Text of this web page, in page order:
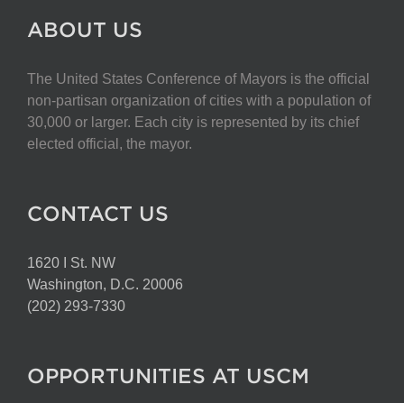
ABOUT US
The United States Conference of Mayors is the official
non-partisan organization of cities with a population of
30,000 or larger. Each city is represented by its chief
elected official, the mayor.
CONTACT US
1620 I St. NW
Washington, D.C. 20006
(202) 293-7330
OPPORTUNITIES AT USCM